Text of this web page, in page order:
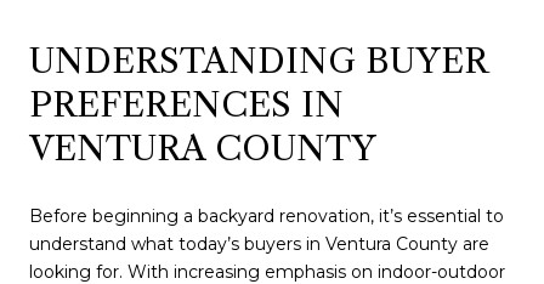
UNDERSTANDING BUYER
PREFERENCES IN
VENTURA COUNTY
Before beginning a backyard renovation, it’s essential to
understand what today’s buyers in Ventura County are
looking for. With increasing emphasis on indoor-outdoor